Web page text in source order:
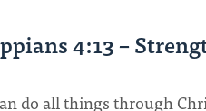
4:13 –
do all things through